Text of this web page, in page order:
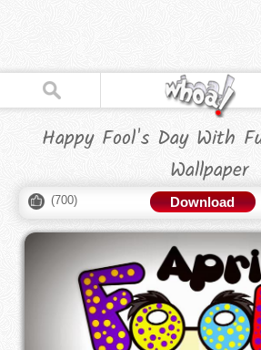
Happy Fool's Day With
Wallpaper
(700) Download